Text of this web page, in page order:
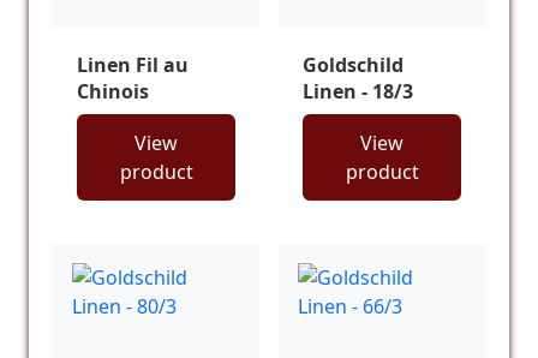
Linen Fil au
Chinois
View
product
Goldschild
Linen - 18/3
View
product